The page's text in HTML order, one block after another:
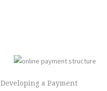
Developing a Payment